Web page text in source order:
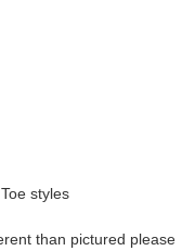
styles
than pictured please